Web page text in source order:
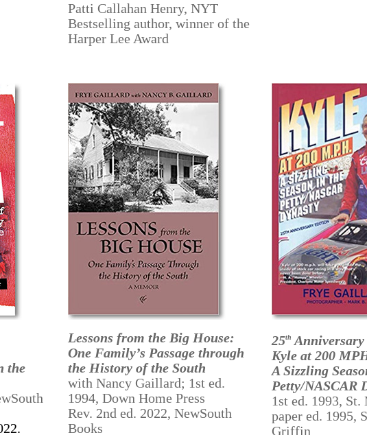
Patti Callahan Henry, NYT
Bestselling author, winner of the
Harper Lee Award
the
Lessons from the Big House:
One Family’s Passage through
the History of the South
with Nancy Gaillard; 1st ed.
1994, Down Home Press
Rev. 2nd ed. 2022, NewSouth
Books
25th
Kyle at 200
A Sizzling
Petty/NASCAR
1st ed. 1993, St.
paper ed. 1995,
Griffin